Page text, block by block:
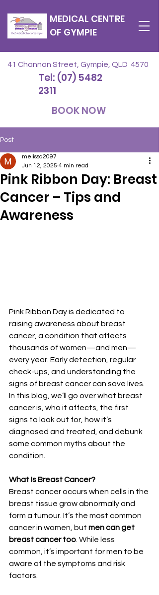
MEDICAL CENTRE
OF GYMPIE
41 Channon Street, Gympie, QLD 4570
Tel: (07) 5482
2311
BOOK NOW
Post
Pink Ribbon Day: Breast
Cancer – Tips and
Awareness
melissa2097
Jun 12, 2025 4 min read
Pink Ribbon Day is dedicated to
raising awareness about breast
cancer, a condition that affects
thousands of women—and men—
every year. Early detection, regular
check-ups, and understanding the
signs of breast cancer can save lives.
In this blog, we’ll go over what breast
cancer is, who it affects, the first
signs to look out for, how it’s
diagnosed and treated, and debunk
some common myths about the
condition.
What Is Breast Cancer?
Breast cancer occurs when cells in the
breast tissue grow abnormally and
form a tumour. It’s the most common
cancer in women, but men can get
breast cancer too . While less
common, it’s important for men to be
aware of the symptoms and risk
factors.